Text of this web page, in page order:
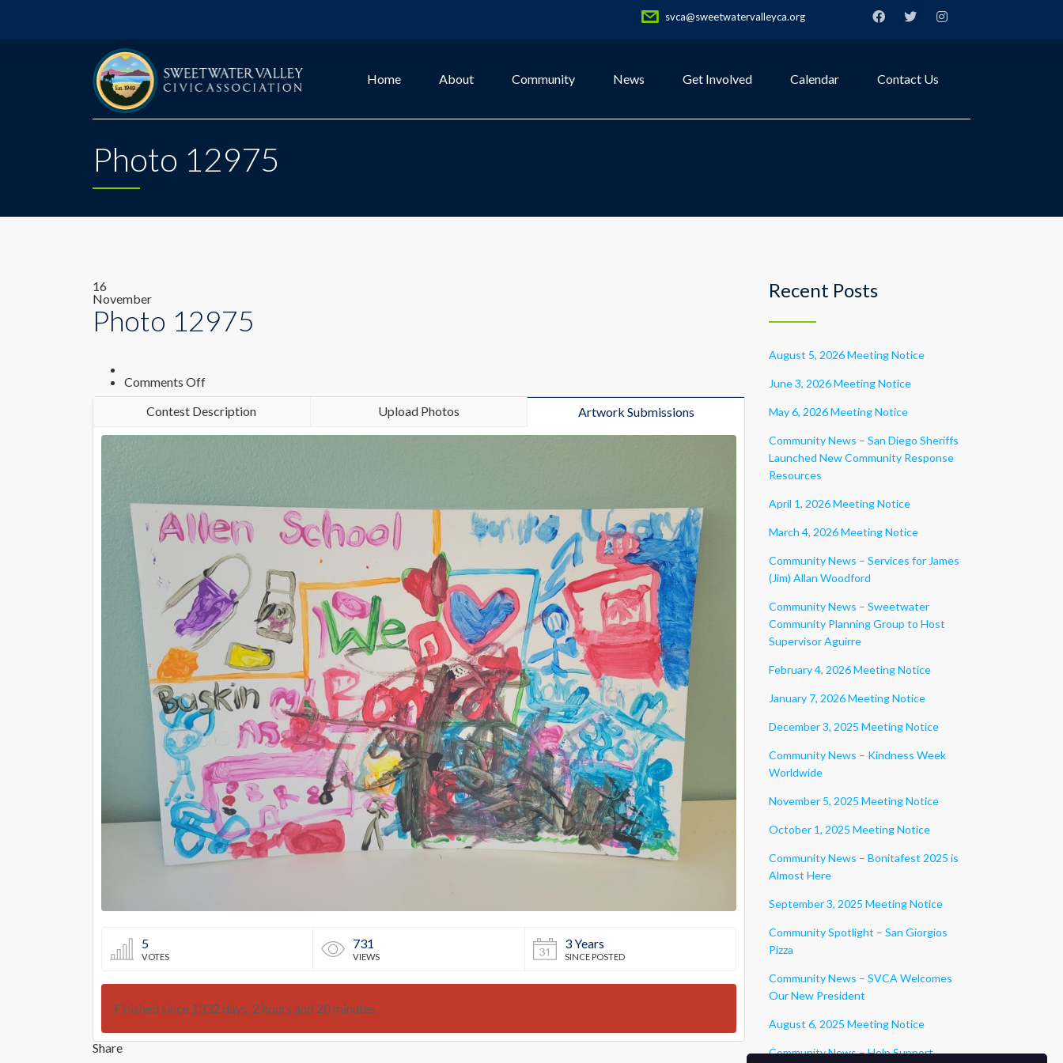
svca@sweetwatervalleyca.org
Home About Community News Get Involved Calendar Contact Us
Photo 12975
16
November
Photo 12975
Comments Offon
Photo
12975
Contest Description Upload Photos Artwork Submissions
5
VOTES
731
VIEWS
3 Years
SINCE POSTED
Finished since 1332 days, 2 hours and 20 minutes.
Share
Recent Posts
August 5, 2026 Meeting Notice
June 3, 2026 Meeting Notice
May 6, 2026 Meeting Notice
Community News – San Diego Sheriffs
Launched New Community Response
Resources
April 1, 2026 Meeting Notice
March 4, 2026 Meeting Notice
Community News – Services for James
(Jim) Allan Woodford
Community News – Sweetwater
Community Planning Group to Host
Supervisor Aguirre
February 4, 2026 Meeting Notice
January 7, 2026 Meeting Notice
December 3, 2025 Meeting Notice
Community News – Kindness Week
Worldwide
November 5, 2025 Meeting Notice
October 1, 2025 Meeting Notice
Community News – Bonitafest 2025 is
Almost Here
September 3, 2025 Meeting Notice
Community Spotlight – San Giorgios
Pizza
Community News – SVCA Welcomes
Our New President
August 6, 2025 Meeting Notice
Community News – Help Support